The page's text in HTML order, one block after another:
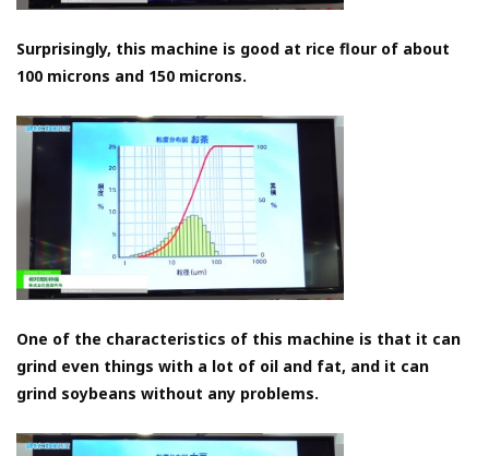
Surprisingly, this machine is good at rice flour of about
100 microns and 150 microns.
One of the characteristics of this machine is that it can
grind even things with a lot of oil and fat, and it can
grind soybeans without any problems.